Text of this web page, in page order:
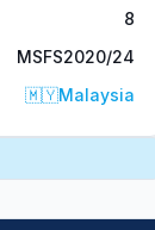
8
MSFS2020/24
🇲🇾Malaysia